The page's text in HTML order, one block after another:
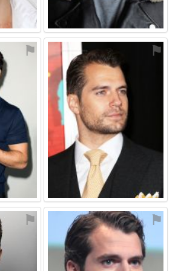
⚑ ⚑
⚑ ⚑